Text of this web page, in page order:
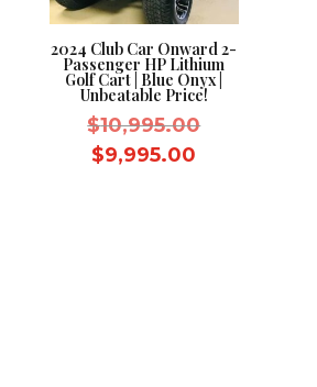
2024 Club Car Onward 2-
Passenger HP Lithium
Golf Cart | Blue Onyx |
Unbeatable Price!
$10,995.00Original
$9,995.00